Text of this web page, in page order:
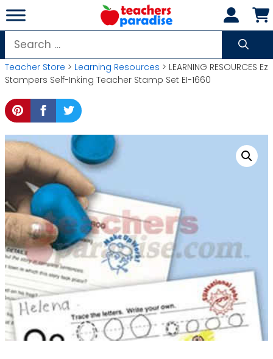
Skip
to
content
Search
for:
Teacher Store > Learning Resources > LEARNING RESOURCES Ez
Stampers Self-Inking Teacher Stamp Set EI-1660